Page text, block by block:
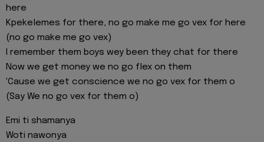
here
Kpekelemes for there, no go make me go vex for here
(no go make me go vex)
I remember them boys wey been they chat for there
Now we get money we no go flex on them
'Cause we get conscience we no go vex for them o
(Say We no go vex for them o)
Emi ti shamanya
Woti nawonya